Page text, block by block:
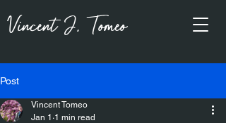
Vincent J, Tomeo
Post
Vincent Tomeo
Jan 1 1 min read